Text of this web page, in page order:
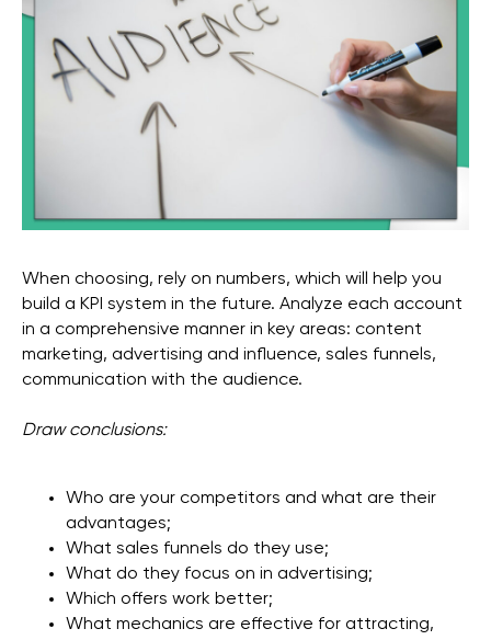
When choosing, rely on numbers, which will help you
build a KPI system in the future. Analyze each account
in a comprehensive manner in key areas: content
marketing, advertising and influence, sales funnels,
communication with the audience.
Draw conclusions:
Who are your competitors and what are their
advantages;
What sales funnels do they use;
What do they focus on in advertising;
Which offers work better;
What mechanics are effective for attracting,